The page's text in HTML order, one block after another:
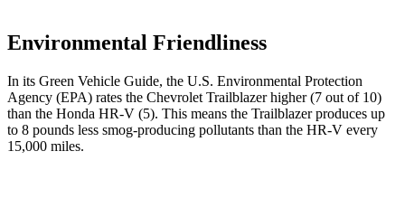
Environmental Friendliness
In its Green Vehicle Guide, the U.S. Environmental Protection
Agency (EPA) rates the Chevrolet Trailblazer higher (7 out of 10)
than the Honda HR-V (5). This means the Trailblazer produces up
to 8 pounds less smog-producing pollutants than the HR-V every
15,000 miles.